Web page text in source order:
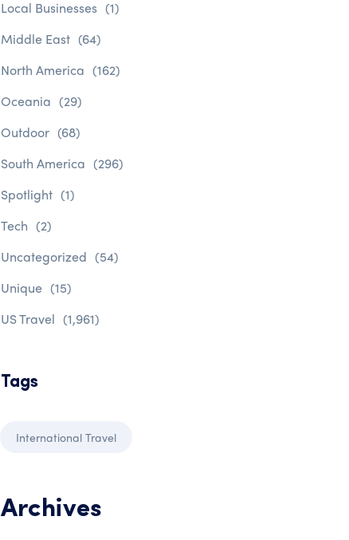
Local Businesses (1)
Middle East (64)
North America (162)
Oceania (29)
Outdoor (68)
South America (296)
Spotlight (1)
Tech (2)
Uncategorized (54)
Unique (15)
US Travel (1,961)
Tags
International Travel
Archives